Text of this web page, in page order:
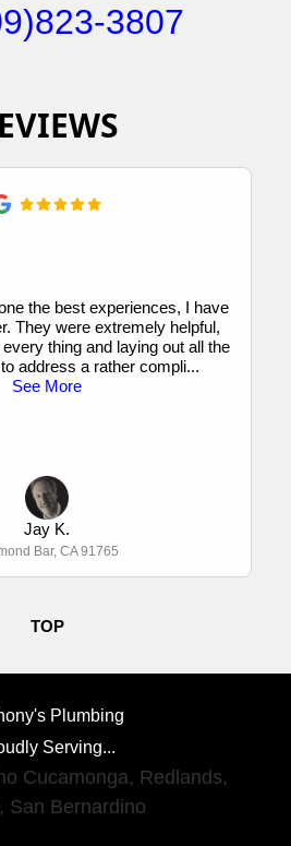
3807
the best experiences, I have
They were extremely helpful,
thing and laying out all the
address a rather compli...
See More
Jay K.
Bar, CA 91765
TOP
Plumbing
Serving...
Cucamonga, Redlands,
, San Bernardino